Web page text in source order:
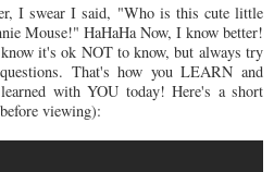
I swear I said, "Who is this cute little
Mouse!" HaHaHa Now, I know better!
it's ok NOT to know, but always try
That's how you LEARN and
with YOU today! Here's a short
viewing):